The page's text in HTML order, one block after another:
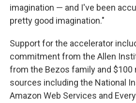
imagination — and I've been
pretty good imagination."
Support for the accelerator
commitment from the Allen
from the Bezos family and $100
sources including the National
Amazon Web Services and